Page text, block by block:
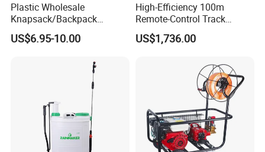
Plastic Wholesale
Knapsack/Backpack
Manual Hand Pressure
Agricultural Pump Sprayer
US$6.95-10.00
High-Efficiency 100m
Remote-Control Track
Sprayer, The Professional
Robot for Orchard and Farm
US$1,736.00